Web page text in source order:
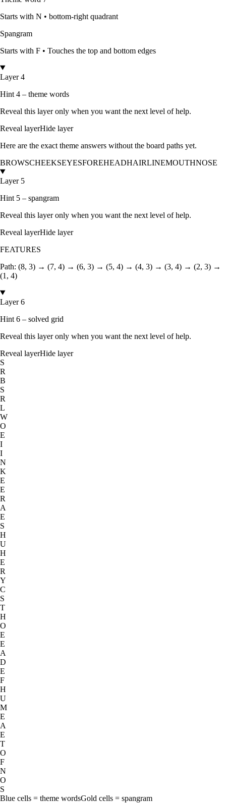
Starts with N • bottom-right quadrant
Spangram
Starts with F • Touches the top and bottom edges
Layer 4
Hint 4 – theme words
Reveal this layer only when you want the next level of help.
Reveal layerHide layer
Here are the exact theme answers without the board paths yet.
BROWSCHEEKSEYESFOREHEADHAIRLINEMOUTHNOSE
Layer 5
Hint 5 – spangram
Reveal this layer only when you want the next level of help.
Reveal layerHide layer
FEATURES
Path: (8, 3) → (7, 4) → (6, 3) → (5, 4) → (4, 3) → (3, 4) → (2, 3) →
(1, 4)
Layer 6
Hint 6 – solved grid
Reveal this layer only when you want the next level of help.
Reveal layerHide layer
S
R
B
S
R
L
W
O
E
I
I
N
K
E
E
R
A
E
S
H
U
H
E
R
Y
C
S
T
H
O
E
E
A
D
E
F
H
U
M
E
A
E
T
O
F
N
O
S
Blue cells = theme wordsGold cells = spangram